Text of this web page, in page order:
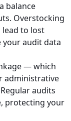
balance
Overstocking
lead to lost
your audit data
— which
administrative
audits
protecting your